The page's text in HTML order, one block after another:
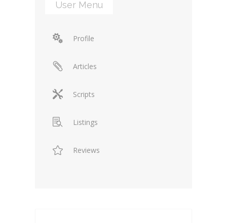
User Menu
Profile
Articles
Scripts
Listings
Reviews